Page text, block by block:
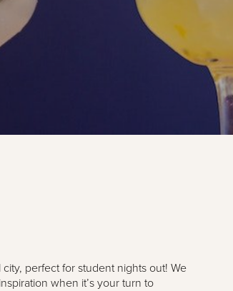
perfect for student nights out! We
when it’s your turn to